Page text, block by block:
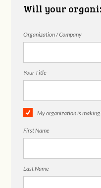
Will your
Organization / Company
Your Title
My organization is
First Name
Last Name